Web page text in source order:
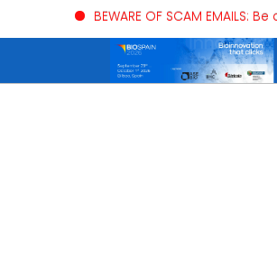
BEWARE OF SCAM EMAILS: